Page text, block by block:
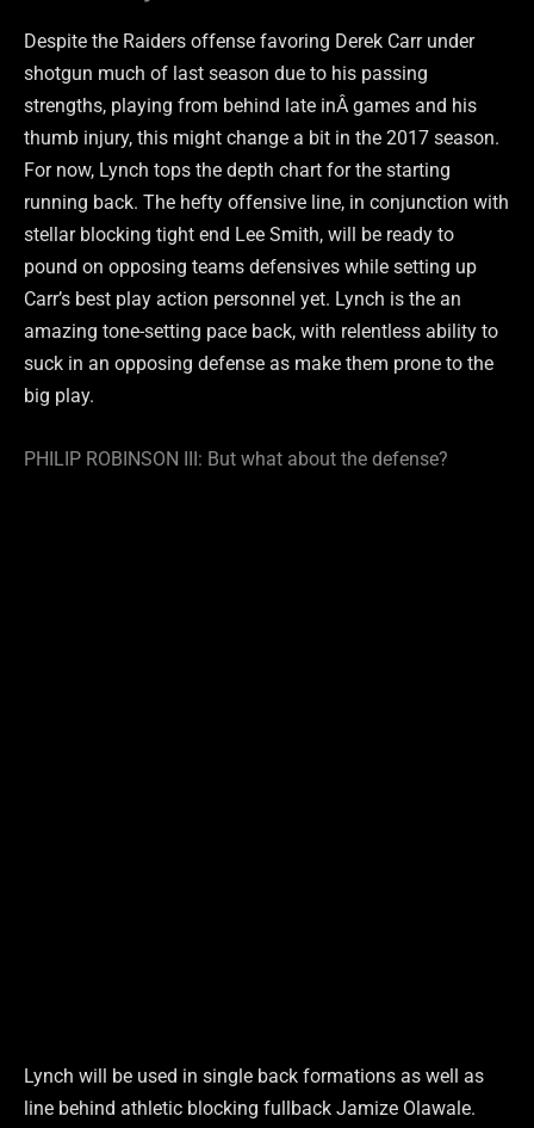
Despite the Raiders offense favoring Derek Carr under
shotgun much of last season due to his passing
strengths, playing from behind late inÂ games and his
thumb injury, this might change a bit in the 2017 season.
For now, Lynch tops the depth chart for the starting
running back. The hefty offensive line, in conjunction with
stellar blocking tight end Lee Smith, will be ready to
pound on opposing teams defensives while setting up
Carr’s best play action personnel yet. Lynch is the an
amazing tone-setting pace back, with relentless ability to
suck in an opposing defense as make them prone to the
big play.
PHILIP ROBINSON III: But what about the defense?
Lynch will be used in single back formations as well as
line behind athletic blocking fullback Jamize Olawale.